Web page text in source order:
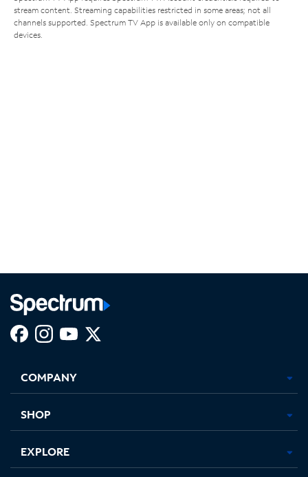
stream content. Streaming capabilities restricted in some areas; not all
channels supported. Spectrum TV App is available only on compatible
devices.
new
in
new
in
new new
COMPANY
SHOP
EXPLORE